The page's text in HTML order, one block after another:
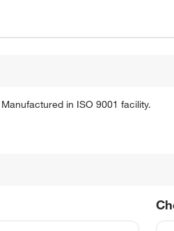
in ISO 9001 facility.